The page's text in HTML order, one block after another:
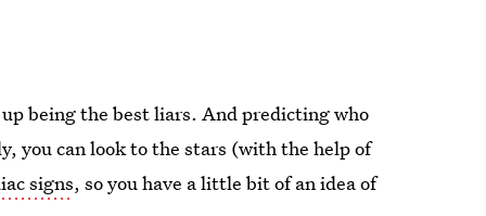
being the best liars. And predicting who
you can look to the stars (with the help of
signs, so you have a little bit of an idea of